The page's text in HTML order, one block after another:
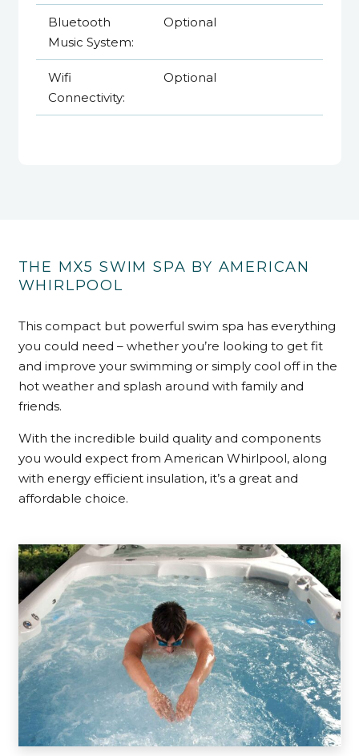
Bluetooth
Music System:
Optional
Wifi
Connectivity:
Optional
THE MX5 SWIM SPA BY AMERICAN
WHIRLPOOL
This compact but powerful swim spa has everything
you could need – whether you’re looking to get fit
and improve your swimming or simply cool off in the
hot weather and splash around with family and
friends.
With the incredible build quality and components
you would expect from American Whirlpool, along
with energy efficient insulation, it’s a great and
affordable choice.